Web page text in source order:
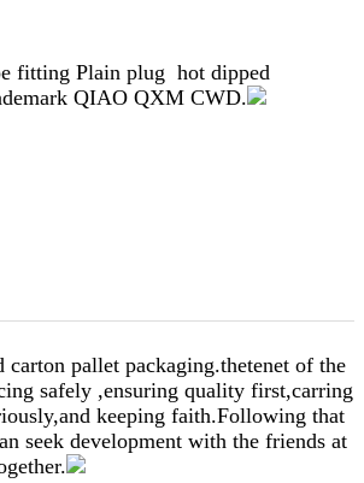
fitting Plain plug hot dipped
QIAO QXM CWD.
carton pallet packaging.thetenet of the
safely ,ensuring quality first,carring
keeping faith.Following that
seek development with the friends at